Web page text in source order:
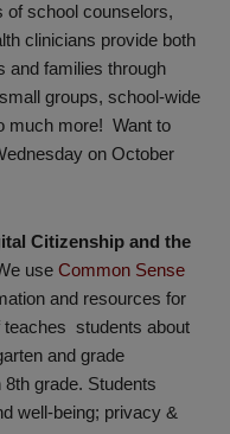
school counselors,
clinicians provide both
and families through
groups, school-wide
much more! Want to
on October
Citizenship and the
use Common Sense
and resources for
teaches students about
and grade
grade. Students
well-being; privacy &